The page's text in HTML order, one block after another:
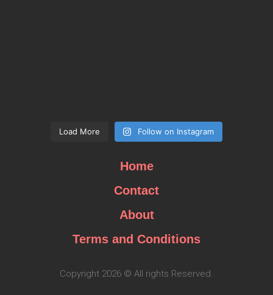
Load More Follow on Instagram
Home
Contact
About
Terms and Conditions
Copyright 2026 © All rights Reserved.